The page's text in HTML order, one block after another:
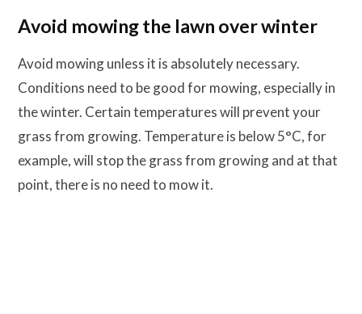
Avoid mowing the lawn over winter
Avoid mowing unless it is absolutely necessary.
Conditions need to be good for mowing, especially in
the winter. Certain temperatures will prevent your
grass from growing. Temperature is below 5°C, for
example, will stop the grass from growing and at that
point, there is no need to mow it.